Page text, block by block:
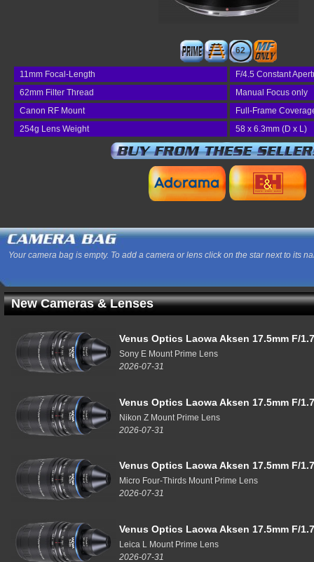
62
11mm Focal-Length
F/4.5 Constant
62mm Filter Thread
Manual Focus only
Canon RF Mount
Full-Frame
254g Lens Weight
58 x 6.3mm (D x L)
Your camera bag is empty. To add a camera or lens click on the star next to its
New Cameras & Lenses
Venus Optics Laowa Aksen 17.5mm F/
Sony E Mount Prime Lens
2026-07-31
Venus Optics Laowa Aksen 17.5mm F/
Nikon Z Mount Prime Lens
2026-07-31
Venus Optics Laowa Aksen 17.5mm F/
Micro Four-Thirds Mount Prime Lens
2026-07-31
Venus Optics Laowa Aksen 17.5mm F/
Leica L Mount Prime Lens
2026-07-31